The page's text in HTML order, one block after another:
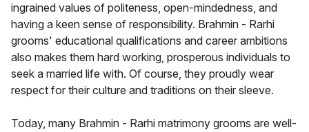
ingrained values of politeness, open-mindedness, and
having a keen sense of responsibility. Brahmin - Rarhi
grooms' educational qualifications and career ambitions
also makes them hard working, prosperous individuals to
seek a married life with. Of course, they proudly wear
respect for their culture and traditions on their sleeve.
Today, many Brahmin - Rarhi matrimony grooms are well-